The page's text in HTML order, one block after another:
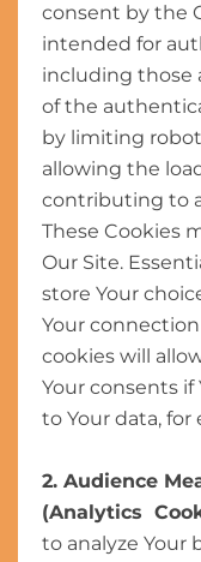
consent by the
intended for
including those
of the
by limiting
allowing the
contributing to
These Cookies
Our Site.
store Your
Your
cookies will
Your consents if
to Your data, for
2. Audience
(Analytics
to analyze Your